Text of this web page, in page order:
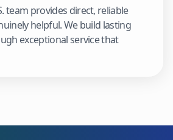
team provides direct, reliable
helpful. We build lasting
exceptional service that